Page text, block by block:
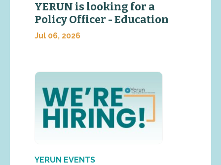
YERUN is looking for a
Policy Officer - Education
Jul 06, 2026
YERUN EVENTS